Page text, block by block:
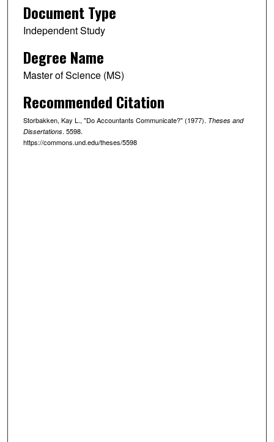
Document Type
Independent Study
Degree Name
Master of Science (MS)
Recommended Citation
Storbakken, Kay L., "Do Accountants Communicate?" (1977). Theses and
Dissertations. 5598.
https://commons.und.edu/theses/5598